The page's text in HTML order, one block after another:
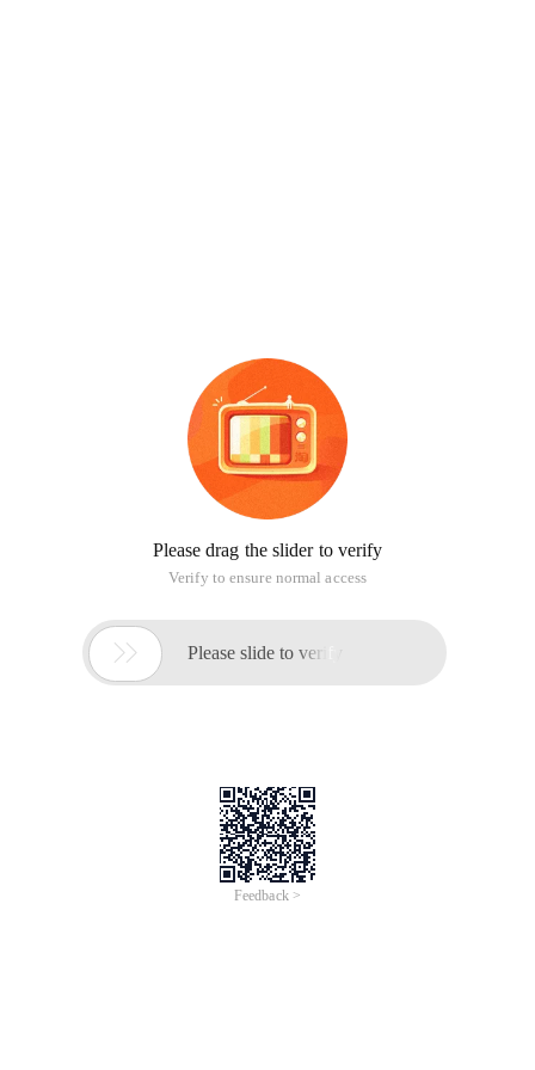
Please drag the slider to verify
Verify to ensure normal access
 Please slide to verify
Feedback >